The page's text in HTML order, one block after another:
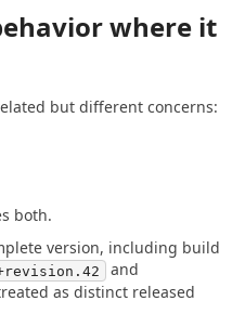
where it
but different concerns:
both.
version, including build
and
as distinct released